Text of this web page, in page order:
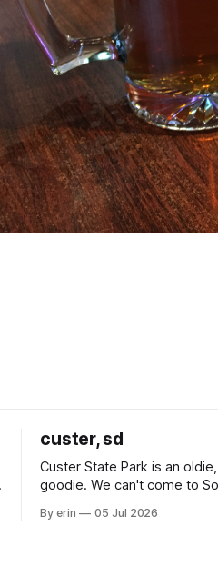
custer, sd
Custer State Park is an
goodie. We can't come to
Unfortunately it was an 1.5
By erin 05 Jul 2026